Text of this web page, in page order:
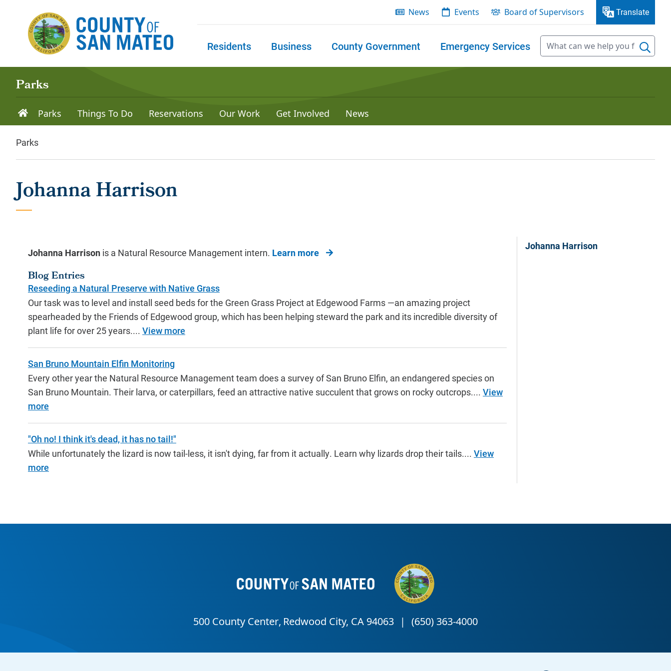
News Events Board of Supervisors Translate
Residents Business County Government Emergency Services
Parks
Parks Things To Do Reservations Our Work Get Involved News
Parks
Johanna Harrison
Johanna Harrison is a Natural Resource Management intern. Learn more
Blog Entries
Reseeding a Natural Preserve with Native Grass
Our task was to level and install seed beds for the Green Grass Project at Edgewood Farms —an amazing project
spearheaded by the Friends of Edgewood group, which has been helping steward the park and its incredible diversity of
plant life for over 25 years.... View more
San Bruno Mountain Elfin Monitoring
Every other year the Natural Resource Management team does a survey of San Bruno Elfin, an endangered species on
San Bruno Mountain. Their larva, or caterpillars, feed an attractive native succulent that grows on rocky outcrops.... View
more
"Oh no! I think it's dead, it has no tail!"
While unfortunately the lizard is now tail-less, it isn't dying, far from it actually. Learn why lizards drop their tails.... View
more
Johanna Harrison